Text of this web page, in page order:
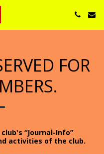
FOR
“Journal-Info”
activities of the club.